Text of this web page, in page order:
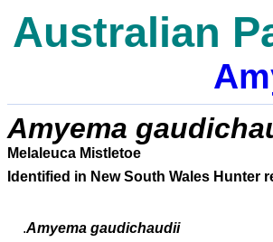
Australian
Amyema
Melaleuca Mistletoe
Identified in New South Wales Hunter
.Amyema gaudichaudii